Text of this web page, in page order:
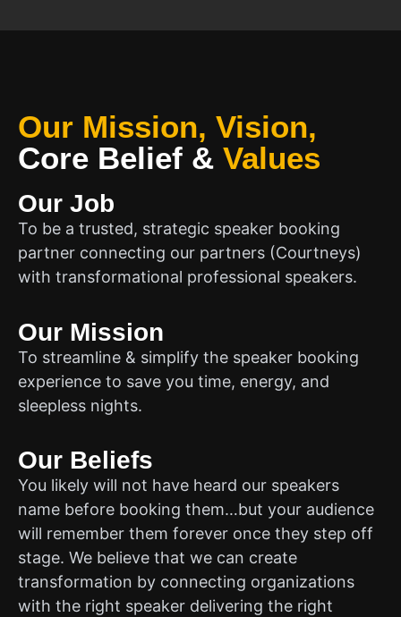
Our Mission, Vision,
Core Belief & Values
Our Job
To be a trusted, strategic speaker booking
partner connecting our partners (Courtneys)
with transformational professional speakers.
Our Mission
To streamline & simplify the speaker booking
experience to save you time, energy, and
sleepless nights.
Our Beliefs
You likely will not have heard our speakers
name before booking them…but your audience
will remember them forever once they step off
stage. We believe that we can create
transformation by connecting organizations
with the right speaker delivering the right